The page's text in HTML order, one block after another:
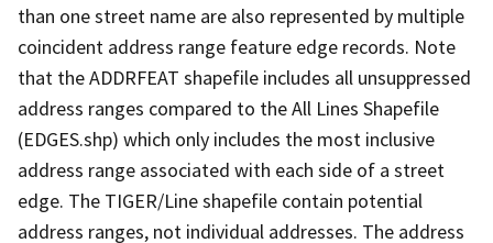
than one street name are also represented by multiple
coincident address range feature edge records. Note
that the ADDRFEAT shapefile includes all unsuppressed
address ranges compared to the All Lines Shapefile
(EDGES.shp) which only includes the most inclusive
address range associated with each side of a street
edge. The TIGER/Line shapefile contain potential
address ranges, not individual addresses. The address